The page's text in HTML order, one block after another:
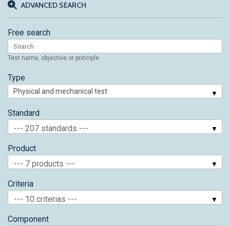
ADVANCED SEARCH
Free search
Test name, objective or principle
Type
Standard
--- 207 standards ---
Product
--- 7 products ---
Criteria
--- 10 criterias ---
Component